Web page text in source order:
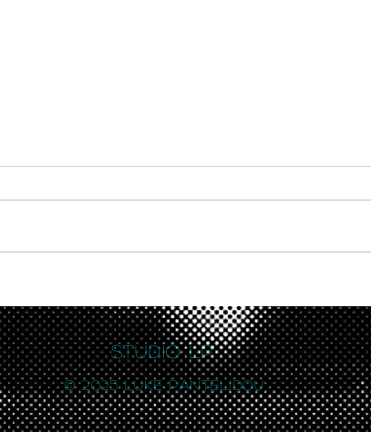
London's Soho
Studio LP
© 2025 Luke Pantelidou